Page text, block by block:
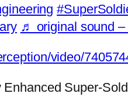
♬ original sound –
video/
Enhanced Super-